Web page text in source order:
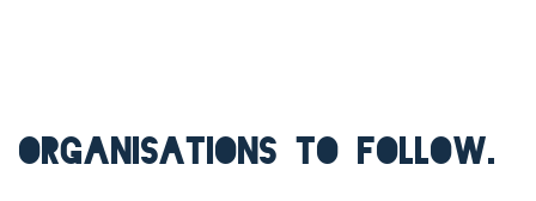
ORGANISATIONS TO FOLLOW.